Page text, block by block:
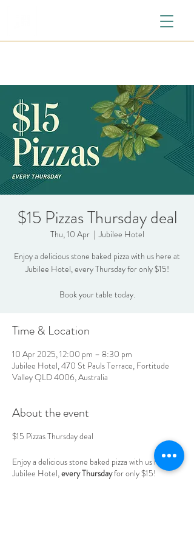
$15 Pizzas Thursday deal
Thu, 10 Apr
  |
Jubilee Hotel
Enjoy a delicious stone baked pizza with us here at
Jubilee Hotel, every Thursday for only $15!
Book your table today.
Time & Location
10 Apr 2025, 12:00 pm – 8:30 pm
Jubilee Hotel, 470 St Pauls Terrace, Fortitude
Valley QLD 4006, Australia
About the event
$15 Pizzas Thursday deal
Enjoy a delicious stone baked pizza with us here at
Jubilee Hotel,every Thursdayfor only $15!